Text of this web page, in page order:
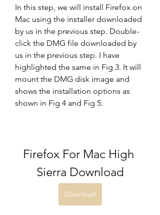
In this step, we will install Firefox on
Mac using the installer downloaded
by us in the previous step. Double-
click the DMG file downloaded by
us in the previous step. I have
highlighted the same in Fig 3. It will
mount the DMG disk image and
shows the installation options as
shown in Fig 4 and Fig 5.
Firefox For Mac High
Sierra Download
Download